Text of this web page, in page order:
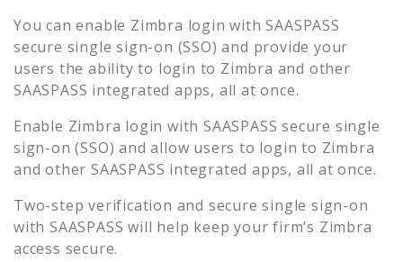
You can enable Zimbra login with SAASPASS
secure single sign-on (SSO) and provide your
users the ability to login to Zimbra and other
SAASPASS integrated apps, all at once.
Enable Zimbra login with SAASPASS secure single
sign-on (SSO) and allow users to login to Zimbra
and other SAASPASS integrated apps, all at once.
Two-step verification and secure single sign-on
with SAASPASS will help keep your firm’s Zimbra
access secure.